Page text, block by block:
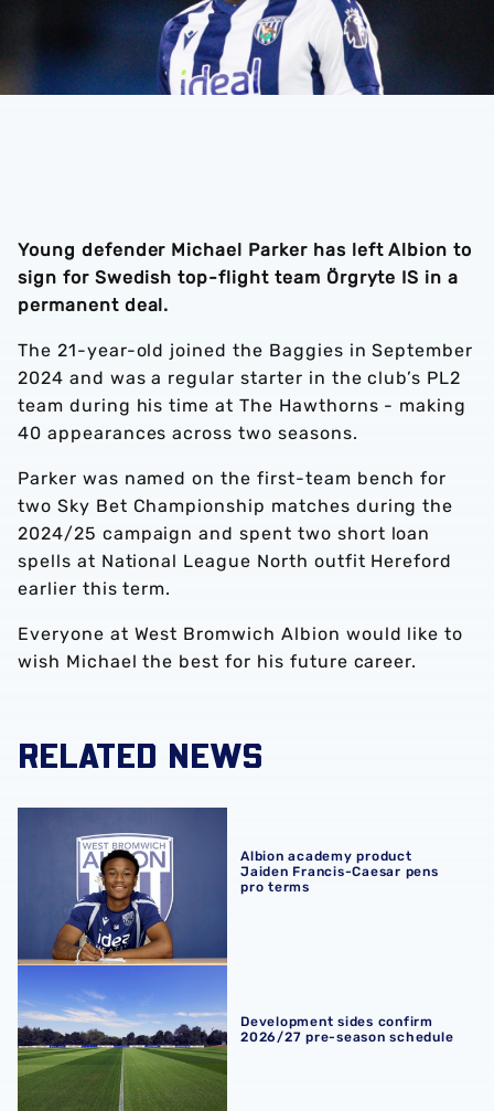
Young defender Michael Parker has left Albion to
sign for Swedish top-flight team Örgryte IS in a
permanent deal.
The 21-year-old joined the Baggies in September
2024 and was a regular starter in the club’s PL2
team during his time at The Hawthorns - making
40 appearances across two seasons.
Parker was named on the first-team bench for
two Sky Bet Championship matches during the
2024/25 campaign and spent two short loan
spells at National League North outfit Hereford
earlier this term.
Everyone at West Bromwich Albion would like to
wish Michael the best for his future career.
RELATED NEWS
Albion academy product
Jaiden Francis-Caesar pens
pro terms
Development sides confirm
2026/27 pre-season schedule